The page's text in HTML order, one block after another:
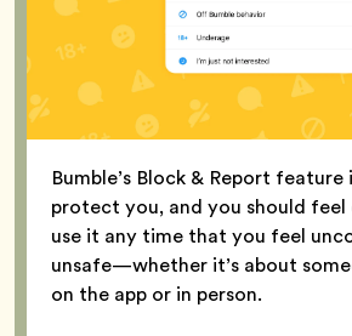
Bumble’s Block & Report
protect you, and you should
use it any time that you feel
unsafe—whether it’s about
on the app or in person.